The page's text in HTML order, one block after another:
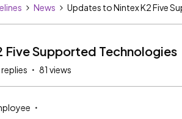
News Updates to Nintex K2 Five
Supported Technologies
81 views